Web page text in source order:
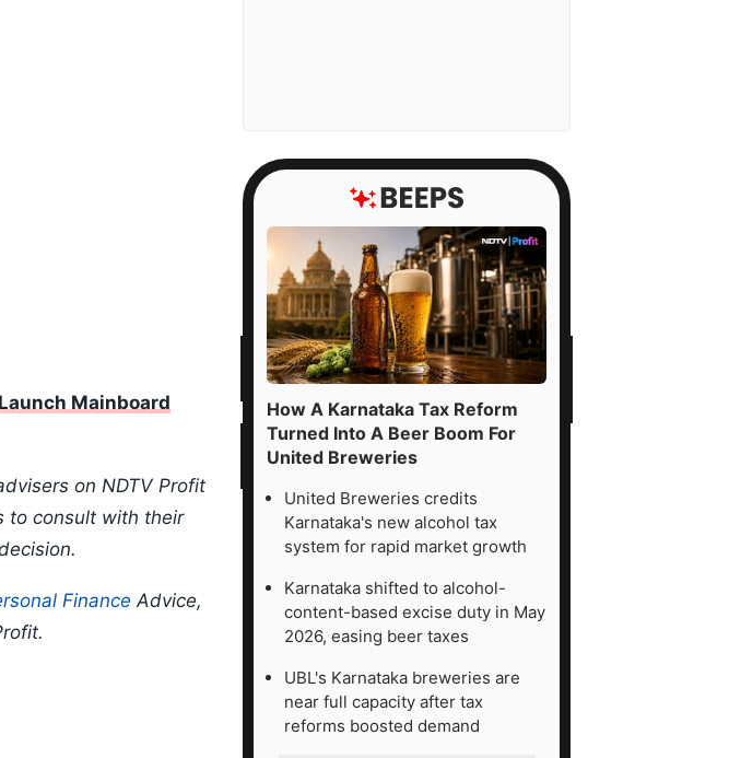
Mainboard
on NDTV Profit
to consult with their
Finance Advice,
How A Karnataka Tax Reform
Turned Into A Beer Boom For
United Breweries
United Breweries credits
Karnataka's new alcohol tax
system for rapid market growth
Karnataka shifted to alcohol-
content-based excise duty in May
2026, easing beer taxes
UBL's Karnataka breweries are
near full capacity after tax
reforms boosted demand